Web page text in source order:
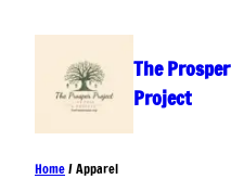
content
The Prosper
Project
Home/ Apparel